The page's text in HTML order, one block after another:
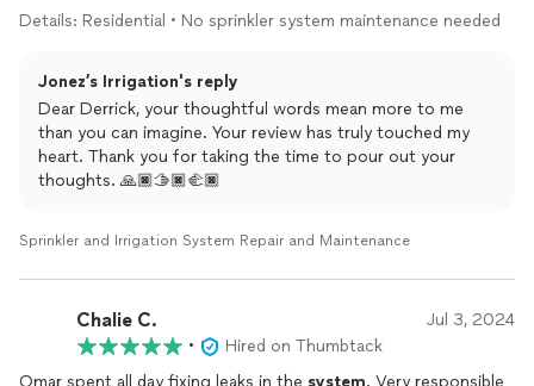
The team at Jonez's Irrigation demonstrated professionalism,
expertise, and attention to detail that truly set them apart.
thorough, communicative, and dedicated to ensuring the
project was completed to the highest standard.
Theirrigation systemtheyinstalledworks flawlessly, and they
took the time to explain its features and maintenance to me.
commitment to quality and customer satisfaction is evident in
every aspect of their work.
Details: Residential • No sprinkler system maintenance needed
Jonez’s Irrigation's reply
Dear Derrick, your thoughtful words mean more to me
than you can imagine. Your review has truly touched my
heart. Thank you for taking the time to pour out your
thoughts. 🙏🏿🫱🏿‍🫲🏿
Sprinkler and Irrigation System Repair and Maintenance
Chalie C. Jul 3, 2024
•
Hired on Thumbtack
Omar spent all day fixing leaks in the system. Very responsible